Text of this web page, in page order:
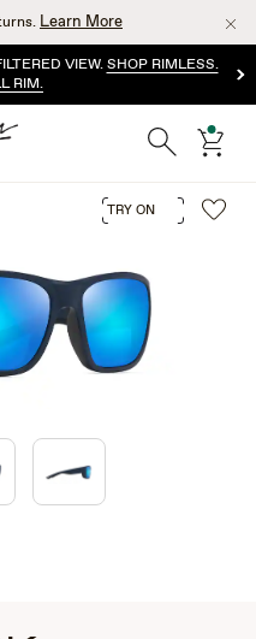
Learn More
VIEW.SHOP RIMLESS.
RIM.
Search cart
TRY ON